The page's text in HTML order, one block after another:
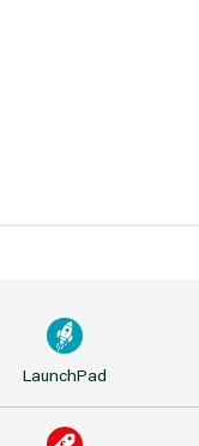
LaunchPad